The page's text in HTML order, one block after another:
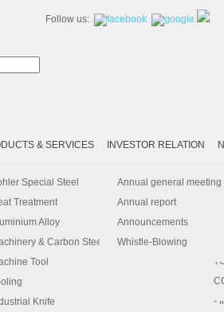
Follow us:
& SERVICES
Special Steel
Treatment
Alloy
& Carbon Steels
Tool
-
-
-
-
-
-
-
-
Knife
INVESTOR RELATION
Annual general meeting
Annual report
Announcements
Whistle-Blowing
Brake
is specifically designed for high speed,
The system achieves position and
via advanced, closed-loop hydraulics
5200016